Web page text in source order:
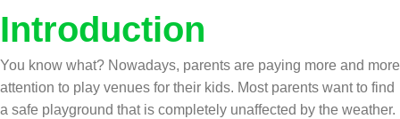
Introduction
You know what? Nowadays, parents are paying more and more
attention to play venues for their kids. Most parents want to find
a safe playground that is completely unaffected by the weather.